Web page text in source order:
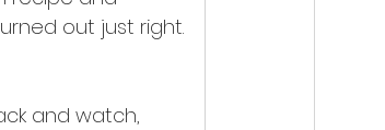
out just right.
and watch,